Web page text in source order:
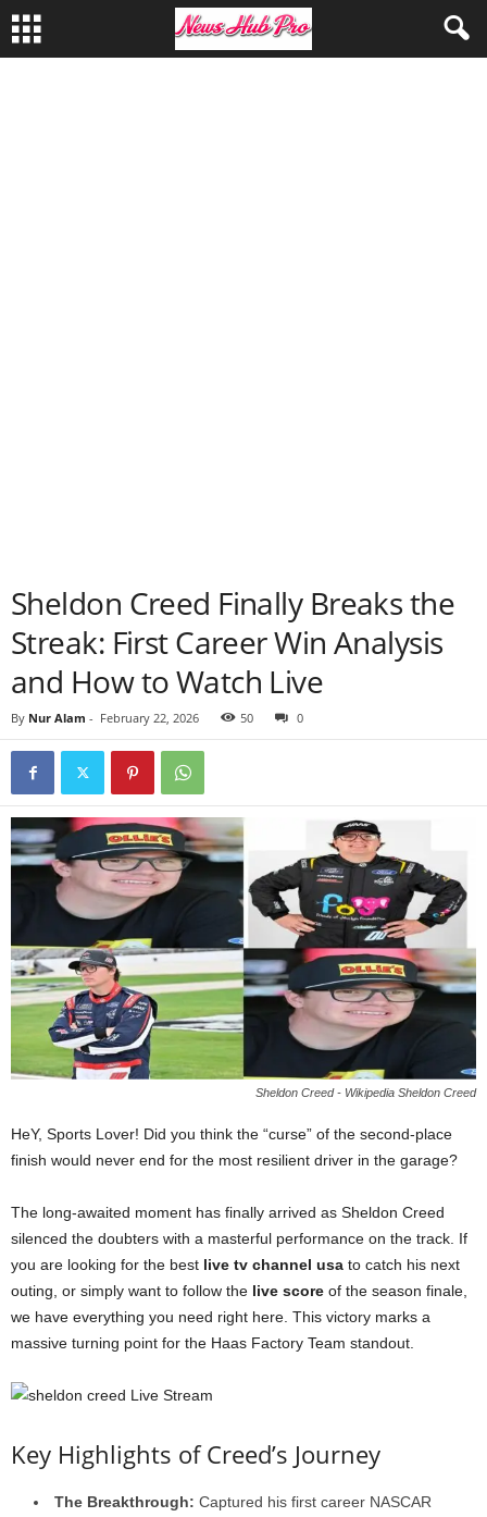
Sheldon Creed Finally Breaks the
Streak: First Career Win Analysis
and How to Watch Live
By Nur Alam - February 22, 2026 50 0
Sheldon Creed - Wikipedia Sheldon Creed
HeY, Sports Lover! Did you think the “curse” of the second-place
finish would never end for the most resilient driver in the garage?
The long-awaited moment has finally arrived as Sheldon Creed
silenced the doubters with a masterful performance on the track. If
you are looking for the best live tv channel usa to catch his next
outing, or simply want to follow the live score of the season finale,
we have everything you need right here. This victory marks a
massive turning point for the Haas Factory Team standout.
Key Highlights of Creed’s Journey
The Breakthrough: Captured his first career NASCAR